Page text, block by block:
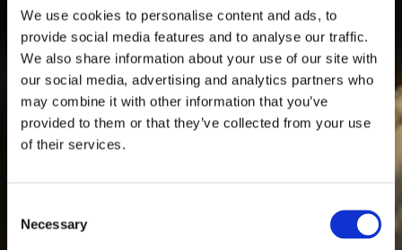
We use cookies to personalise content and ads, to
provide social media features and to analyse our traffic.
We also share information about your use of our site with
our social media, advertising and analytics partners who
may combine it with other information that you’ve
provided to them or that they’ve collected from your use
of their services.
Selection
Necessary
Ultimate Robot